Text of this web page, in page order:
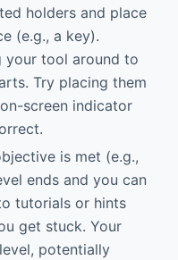
holders and place
(e.g., a key).
your tool around to
Try placing them
screen indicator
is met (e.g.,
ends and you can
tutorials or hints
get stuck. Your
potentially